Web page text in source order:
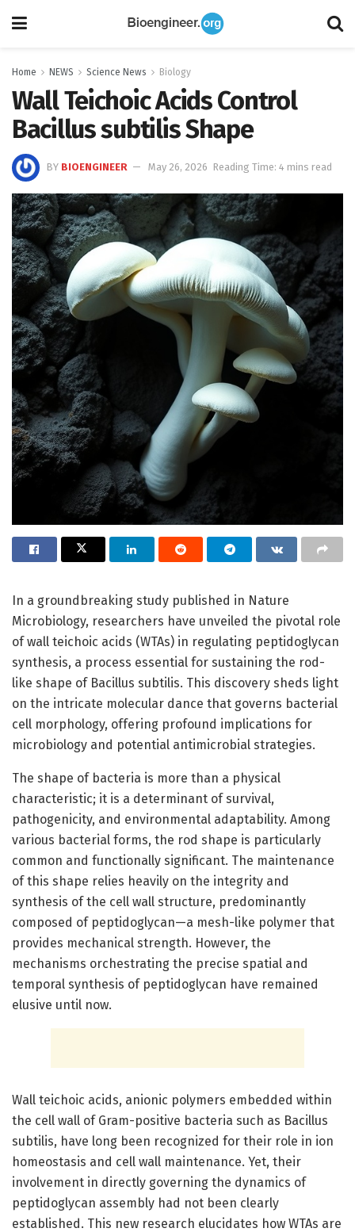
Home NEWS Science News Biology
Wall Teichoic Acids Control
Bacillus subtilis Shape
BY BIOENGINEER May 26, 2026 Reading Time: 4 mins read
In a groundbreaking study published in Nature
Microbiology, researchers have unveiled the pivotal role
of wall teichoic acids (WTAs) in regulating peptidoglycan
synthesis, a process essential for sustaining the rod-
like shape of Bacillus subtilis. This discovery sheds light
on the intricate molecular dance that governs bacterial
cell morphology, offering profound implications for
microbiology and potential antimicrobial strategies.
The shape of bacteria is more than a physical
characteristic; it is a determinant of survival,
pathogenicity, and environmental adaptability. Among
various bacterial forms, the rod shape is particularly
common and functionally significant. The maintenance
of this shape relies heavily on the integrity and
synthesis of the cell wall structure, predominantly
composed of peptidoglycan—a mesh-like polymer that
provides mechanical strength. However, the
mechanisms orchestrating the precise spatial and
temporal synthesis of peptidoglycan have remained
elusive until now.
Wall teichoic acids, anionic polymers embedded within
the cell wall of Gram-positive bacteria such as Bacillus
subtilis, have long been recognized for their role in ion
homeostasis and cell wall maintenance. Yet, their
involvement in directly governing the dynamics of
peptidoglycan assembly had not been clearly
established. This new research elucidates how WTAs are